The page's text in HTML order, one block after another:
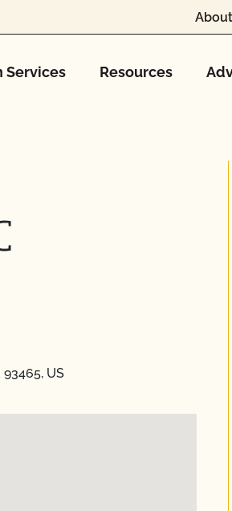
Services Resources
93465, US